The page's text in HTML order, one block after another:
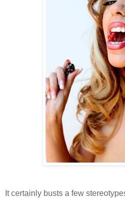
It certainly busts a few